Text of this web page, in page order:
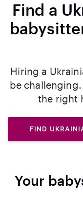
Find a
Hiring a
be
the right
FIND
Your